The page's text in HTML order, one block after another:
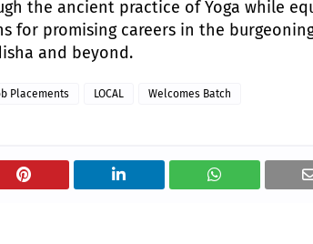
the ancient practice of Yoga while
for promising careers in the
and beyond.
Placements LOCAL
Welcomes Batch